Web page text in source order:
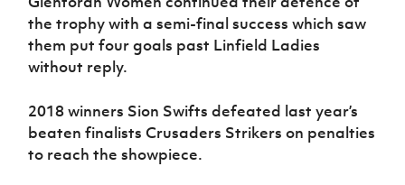
the trophy with a semi-final success which saw
them put four goals past Linfield Ladies
without reply.
2018 winners Sion Swifts defeated last year’s
beaten finalists Crusaders Strikers on penalties
to reach the showpiece.